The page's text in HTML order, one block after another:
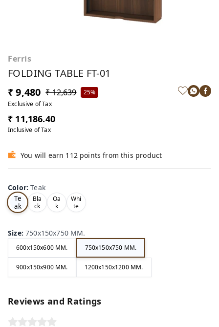
Ferris
FOLDING TABLE FT-01
₹ 9,480 ₹ 12,639
25%
Exclusive of Tax
₹ 11,186.40
Inclusive of Tax
You will earn 112 points from this product
Color:Teak
Te
ak
Bla
ck
Oa
k
Whi
te
Size:750x150x750 MM.
600x150x600 MM. 750x150x750 MM.
900x150x900 MM. 1200x150x1200 MM.
Reviews and Ratings